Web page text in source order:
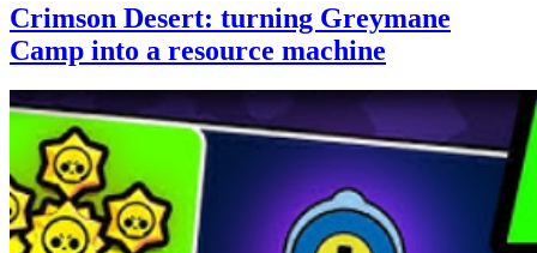
Crimson Desert: turning Greymane
Camp into a resource machine